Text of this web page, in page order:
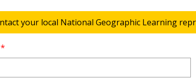
message
your local National Geographic Learning
*